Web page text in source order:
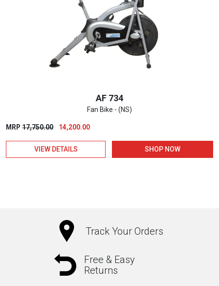
AF 734
Fan Bike - (NS)
MRP 17,750.00
Original
was:
₹17,750.00.
14,200.00Current
₹14,200.00.
VIEW DETAILS SHOP NOW
Track Your Orders
Free & Easy
Returns